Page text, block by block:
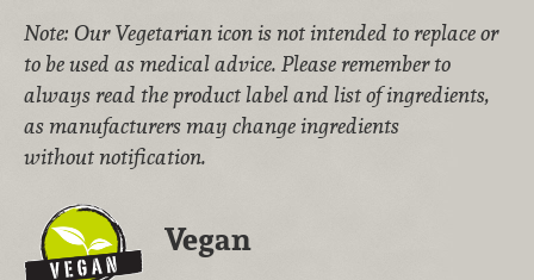
Note: Our Vegetarian icon is not intended to replace or
to be used as medical advice. Please remember to
always read the product label and list of ingredients,
as manufacturers may change ingredients
without notification.
Vegan